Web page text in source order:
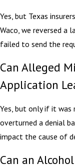
Yes, but Texas
Waco, we reversed a
failed to send the
Can Alleged
Application
Yes, but only if it
overturned a denial
impact the cause of
Can an